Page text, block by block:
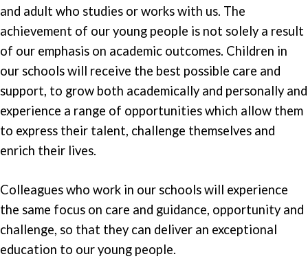
and adult who studies or works with us. The
achievement of our young people is not solely a result
of our emphasis on academic outcomes. Children in
our schools will receive the best possible care and
support, to grow both academically and personally and
experience a range of opportunities which allow them
to express their talent, challenge themselves and
enrich their lives.
Colleagues who work in our schools will experience
the same focus on care and guidance, opportunity and
challenge, so that they can deliver an exceptional
education to our young people.